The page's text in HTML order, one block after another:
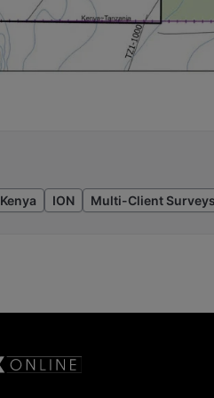
Kenya ION Multi-Client